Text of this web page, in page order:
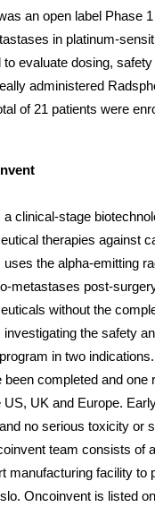
an open label Phase
in platinum-
evaluate dosing,
administered
of 21 patients were
clinical-stage
therapies against
uses the alpha-emitting
metastases post-
without the
the safety
in two
been completed and
US, UK and Europe.
no serious toxicity or
team consists of
manufacturing facility to
Oncoinvent is listed